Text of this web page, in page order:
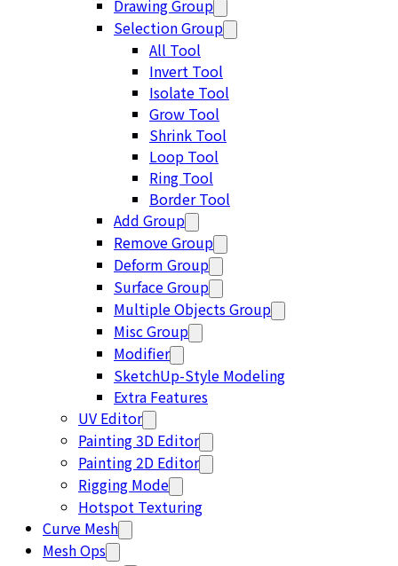
Drawing Group
Selection Group
All Tool
Invert Tool
Isolate Tool
Grow Tool
Shrink Tool
Loop Tool
Ring Tool
Border Tool
Add Group
Remove Group
Deform Group
Surface Group
Multiple Objects Group
Misc Group
Modifier
SketchUp-Style Modeling
Extra Features
UV Editor
Painting 3D Editor
Painting 2D Editor
Rigging Mode
Hotspot Texturing
Curve Mesh
Mesh Ops